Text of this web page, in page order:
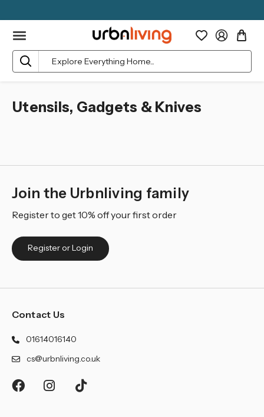
Search
Utensils, Gadgets & Knives
Join the Urbnliving family
Register to get 10% off your first order
Register or Login
Contact Us
01614016140
cs@urbnliving.co.uk